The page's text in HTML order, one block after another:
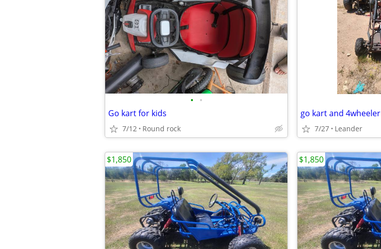
• •
Go kart for kids
7/12 Round rock
go kart and 4wheeler
7/27 Leander
$1,850 $1,850